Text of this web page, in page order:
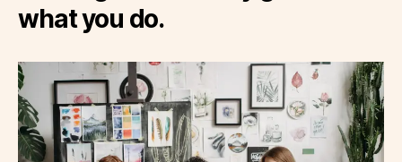
what you do.